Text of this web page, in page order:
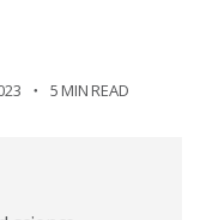
5 MIN READ